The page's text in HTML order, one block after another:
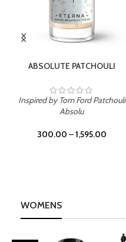
ABSOLUTE PATCHOULI
Inspired by Tom Ford Patchouli
Absolu
300.00 –1,595.00
WOMENS